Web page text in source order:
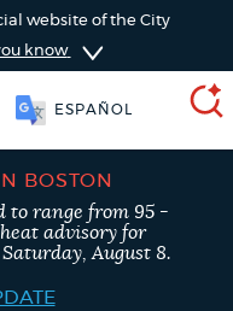
website of the City
know
ESPAÑOL
BOSTON
to range from 95 -
advisory for
August 8.